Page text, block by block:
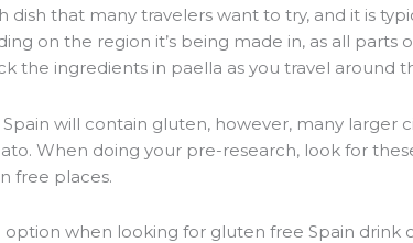
dish that many travelers want to try, and it is
on the region it’s being made in, as all parts
the ingredients in paella as you travel around
will contain gluten, however, many
When doing your pre-research, look for
free places.
option when looking for gluten free Spain drink